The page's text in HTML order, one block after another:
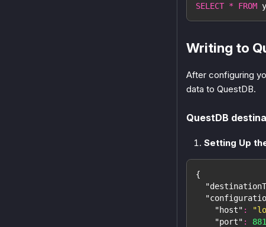
SELECT * FROM
Writing to
After configuring
data to QuestDB.
QuestDB
Setting Up
{
"host" :
"port" :